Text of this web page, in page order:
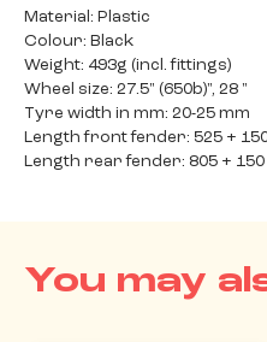
Material: Plastic
Colour: Black
Weight: 493g (incl. fittings)
Wheel size: 27.5" (650b)", 28 "
Tyre width in mm: 20-25 mm
Length front fender: 525 +
Length rear fender: 805 + 150
You may